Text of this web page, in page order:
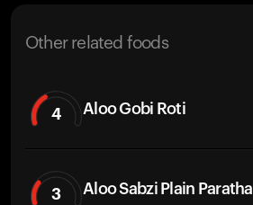
Other related foods
4 Aloo Gobi Roti
3 Aloo Sabzi Plain Paratha